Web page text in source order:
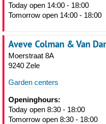
Today open 14:00 - 18:00
Tomorrow open 14:00 - 18:00
Aveve Colman & Van
Moerstraat 8A
9240 Zele
Garden centers
Openinghours:
Today open 8:30 - 18:00
Tomorrow open 8:30 - 18:00